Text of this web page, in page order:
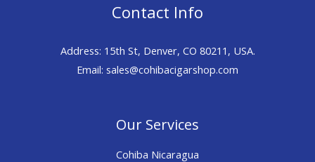
Contact Info
Address: 15th St, Denver, CO 80211, USA.
Email: sales@cohibacigarshop.com
Our Services
Cohiba Nicaragua